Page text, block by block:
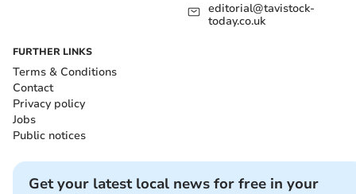
editorial@tavistock-
today.co.uk
FURTHER LINKS
Terms & Conditions
Contact
Privacy policy
Jobs
Public notices
Get your latest local news for free in your